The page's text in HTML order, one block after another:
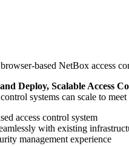
based NetBox access
Deploy, Scalable Access
systems can scale to
access control system
with existing
management experience